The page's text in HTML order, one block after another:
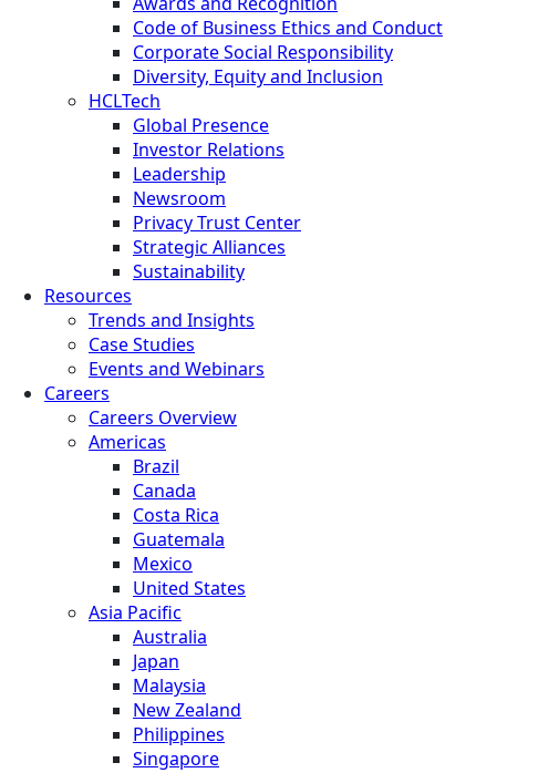
Code of Business Ethics and Conduct
Corporate Social Responsibility
Diversity, Equity and Inclusion
HCLTech
Global Presence
Investor Relations
Leadership
Newsroom
Privacy Trust Center
Strategic Alliances
Sustainability
Resources
Trends and Insights
Case Studies
Events and Webinars
Careers
Careers Overview
Americas
Brazil
Canada
Costa Rica
Guatemala
Mexico
United States
Asia Pacific
Australia
Japan
Malaysia
New Zealand
Philippines
Singapore